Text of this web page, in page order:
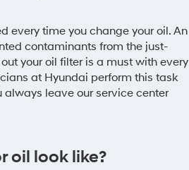
every time you change your oil. An
contaminants from the just-
your oil filter is a must with every
at Hyundai perform this task
always leave our service center
oil look like?